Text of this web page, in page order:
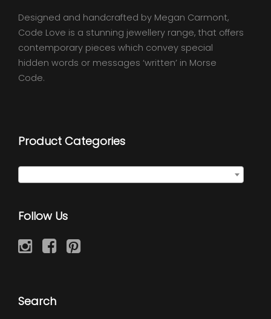
Designed and handcrafted by Megan Carmont,
Code Love is a stunning jewellery range, that offers
contemporary pieces which convey special
hidden words or messages ‘written’ in Morse
Code.
Product Categories
Follow Us
Search